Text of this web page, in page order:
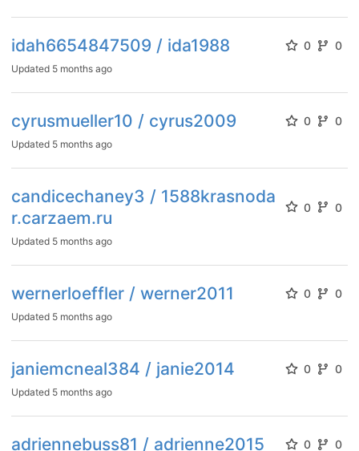
idah6654847509 / ida1988 0 0
Updated 5 months ago
cyrusmueller10 / cyrus2009 0 0
Updated 5 months ago
candicechaney3 / 1588krasnoda
r.carzaem.ru
0 0
Updated 5 months ago
wernerloeffler / werner2011 0 0
Updated 5 months ago
janiemcneal384 / janie2014 0 0
Updated 5 months ago
adriennebuss81 / adrienne2015 0 0